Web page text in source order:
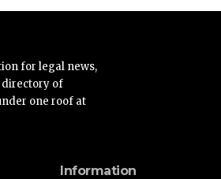
for legal news,
directory of
one roof at
Information